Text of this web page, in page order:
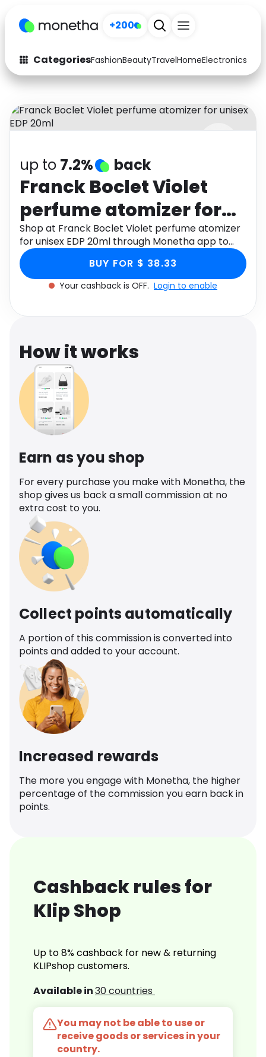
+200
CategoriesFashionBeautyTravelHomeElectronics
Fashion
Arts & Crafts
Auto Baby & Kids
Electronics Education
Activities Food
Gifts Home
Media Music
Software
up to 7.2% back
Franck Boclet Violet
perfume atomizer for
unisex EDP 20ml
Shop at Franck Boclet Violet perfume atomizer
for unisex EDP 20ml through Monetha app to
get cashback.
BUY FOR $ 38.33
Your cashback is OFF. Login to enable
How it works
Earn as you shop
For every purchase you make with Monetha, the
shop gives us back a small commission at no
extra cost to you.
Collect points automatically
A portion of this commission is converted into
points and added to your account.
Increased rewards
The more you engage with Monetha, the higher
percentage of the commission you earn back in
points.
Cashback rules for
Klip Shop
Up to 8% cashback for new & returning
KLIPshop customers.
Available in30 countries
You may not be able to use or
receive goods or services in your
country.